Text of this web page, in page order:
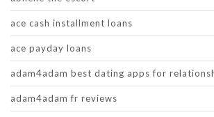
ace cash installment loans
ace payday loans
adam4adam best dating apps for
adam4adam fr reviews